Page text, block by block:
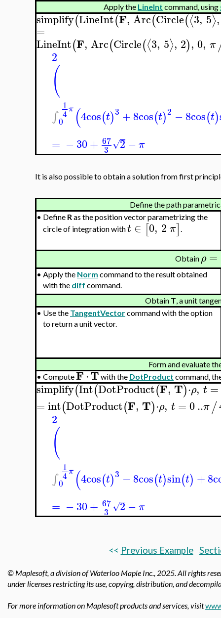
Apply the LineInt command, using
simplify(LineInt(F, Arc(Circle(⟨3, 5⟩,
=
LineInt(F, Arc(Circle(⟨3, 5⟩, 2), 0, π
2
(
∫
1
4π
0 (4cos(t)3 +8cos(t)2 −8cos(t)
= −30+ 67
3 2
√ −π
It is also possible to obtain a solution from first
Define the path
• Define Ras the position vector parametrizing the
circle of integration witht ∈ [0, 2 π] .
Obtainρ =
• Apply the Norm command to the result obtained
with the diff command.
Obtain T, a unit
• Use the TangentVectorcommand with the option
to return a unit vector.
Form and evaluate
• ComputeF⋅Twith the DotProduct command,
simplify(Int(DotProduct(F, T)⋅ρ, t=
=int(DotProduct(F, T)⋅ρ, t =0..π/
2
(
∫
1
4π
0 (4cos(t)3 −8cos(t)sin(t) +8
= −30+ 67
3 2
√ −π
<< Previous Example
© Maplesoft, a division of Waterloo Maple Inc., 2025.All rights
under licenses restricting its use, copying, distribution, and
For more information on Maplesoft products and services, visit